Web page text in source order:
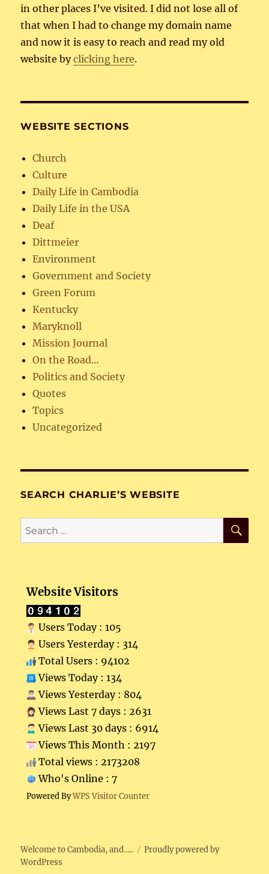
in other places I’ve visited. I did not lose all of
that when I had to change my domain name
and now it is easy to reach and read my old
website byclicking here.
WEBSITE SECTIONS
Church
Culture
Daily Life in Cambodia
Daily Life in the USA
Deaf
Dittmeier
Environment
Government and Society
Green Forum
Kentucky
Maryknoll
Mission Journal
On the Road…
Politics and Society
Quotes
Topics
Uncategorized
SEARCH CHARLIE’S WEBSITE
Search
for:
Website Visitors
Users Today : 105
Users Yesterday : 314
Total Users : 94102
Views Today : 134
Views Yesterday : 804
Views Last 7 days : 2631
Views Last 30 days : 6914
Views This Month : 2197
Total views : 2173208
Who's Online : 7
Powered ByWPS Visitor Counter
Welcome to Cambodia, and…..
Proudly powered by
WordPress